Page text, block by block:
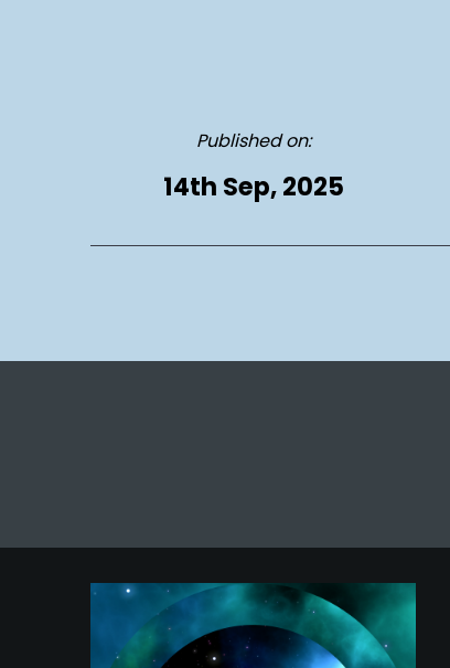
Published on:
14th Sep, 2025